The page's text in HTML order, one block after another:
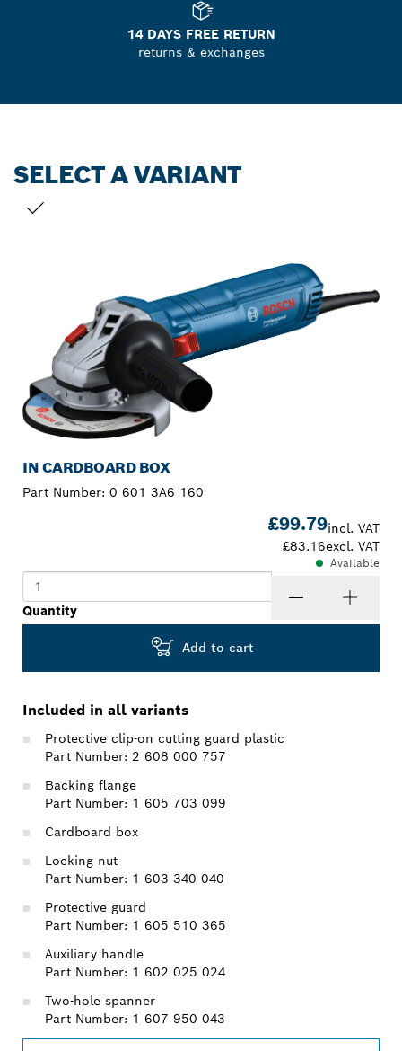
14 DAYS FREE RETURN
returns & exchanges
SELECT A VARIANT
IN CARDBOARD BOX
Part Number: 0 601 3A6 160
£99.79incl. VAT
£83.16excl. VAT
Available
Quantity
Add to cart
Included in all variants
Protective clip-on cutting guard plastic
Part Number: 2 608 000 757
Backing flange
Part Number: 1 605 703 099
Cardboard box
Locking nut
Part Number: 1 603 340 040
Protective guard
Part Number: 1 605 510 365
Auxiliary handle
Part Number: 1 602 025 024
Two-hole spanner
Part Number: 1 607 950 043